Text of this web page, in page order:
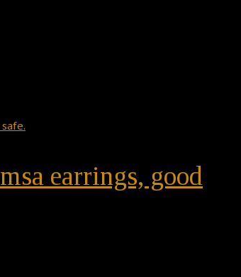
earrings, good